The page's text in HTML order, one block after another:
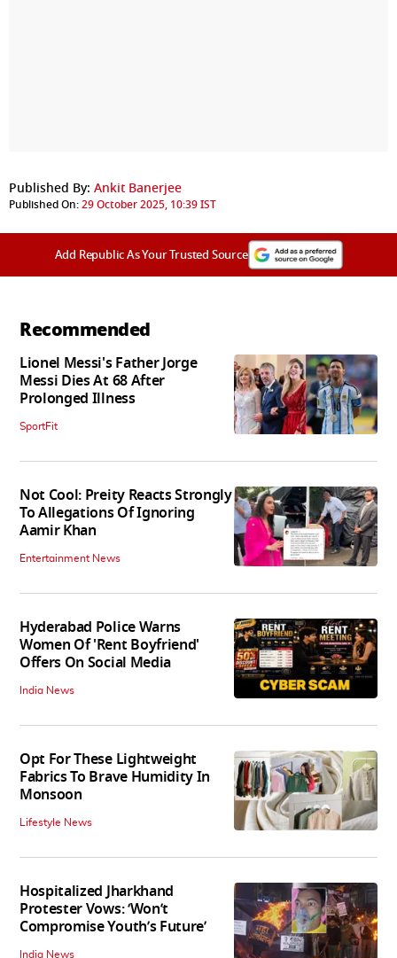
Published By: Ankit Banerjee
Published On:29 October 2025, 10:39 IST
Add Republic As Your Trusted Source
Recommended
Lionel Messi's Father Jorge
Messi Dies At 68 After
Prolonged Illness
SportFit
Not Cool: Preity Reacts Strongly
To Allegations Of Ignoring
Aamir Khan
Entertainment News
Hyderabad Police Warns
Women Of 'Rent Boyfriend'
Offers On Social Media
India News
Opt For These Lightweight
Fabrics To Brave Humidity In
Monsoon
Lifestyle News
Hospitalized Jharkhand
Protester Vows: ‘Won’t
Compromise Youth’s Future’
India News